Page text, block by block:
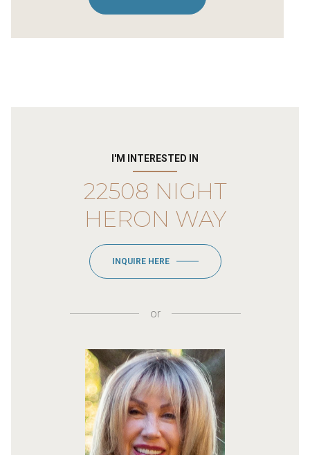
I'M INTERESTED IN
22508 NIGHT
HERON WAY
INQUIRE HERE
or